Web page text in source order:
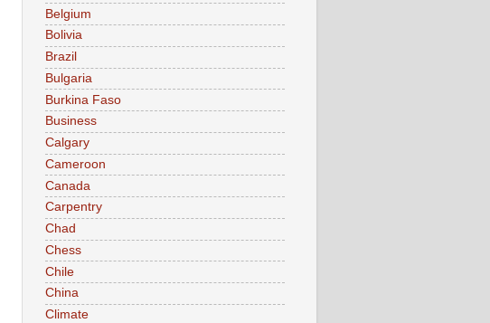
Belgium
Bolivia
Brazil
Bulgaria
Burkina Faso
Business
Calgary
Cameroon
Canada
Carpentry
Chad
Chess
Chile
China
Climate